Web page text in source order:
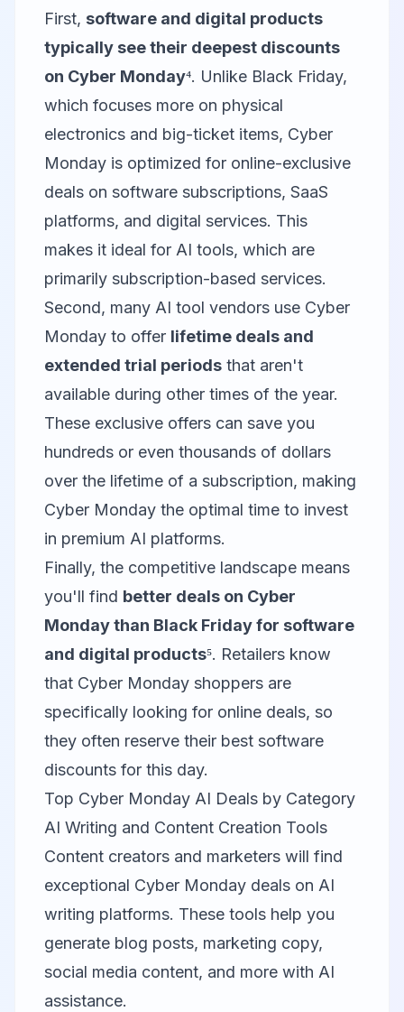
First, software and digital products
typically see their deepest discounts
on Cyber Monday⁴. Unlike Black Friday,
which focuses more on physical
electronics and big-ticket items, Cyber
Monday is optimized for online-exclusive
deals on software subscriptions, SaaS
platforms, and digital services. This
makes it ideal for AI tools, which are
primarily subscription-based services.
Second, many AI tool vendors use Cyber
Monday to offer lifetime deals and
extended trial periods that aren't
available during other times of the year.
These exclusive offers can save you
hundreds or even thousands of dollars
over the lifetime of a subscription, making
Cyber Monday the optimal time to invest
in premium AI platforms.
Finally, the competitive landscape means
you'll find better deals on Cyber
Monday than Black Friday for software
and digital products⁵. Retailers know
that Cyber Monday shoppers are
specifically looking for online deals, so
they often reserve their best software
discounts for this day.
Top Cyber Monday AI Deals by Category
AI Writing and Content Creation Tools
Content creators and marketers will find
exceptional Cyber Monday deals on AI
writing platforms. These tools help you
generate blog posts, marketing copy,
social media content, and more with AI
assistance.